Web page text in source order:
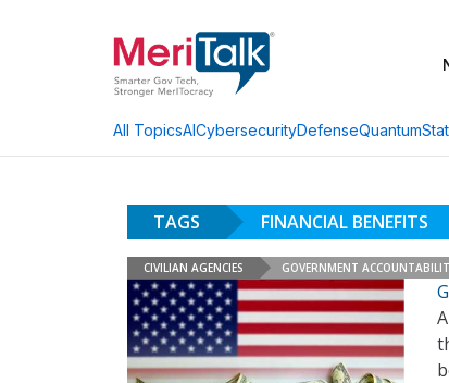
All TopicsAICybersecurityDefenseQuantum
TAGS FINANCIAL BENEFITS
CIVILIAN AGENCIES GOVERNMENT